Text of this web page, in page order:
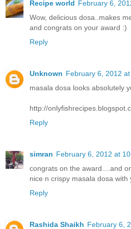
Recipe world February 6,
Wow, delicious dosa..makes
and congrats on your award :)
Reply
Unknown February 6, 2012
masala dosa looks absolutely
http://
Reply
simran February 6, 2012 at
congrats on the award....and
nice n crispy masala dosa with
Reply
Rashida Shaikh February 6,